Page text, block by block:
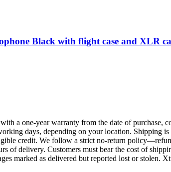
Black with flight case and XLR
a one-year warranty from the date of purchase,
days, depending on your location. Shipping
credit. We follow a strict no-return
of delivery. Customers must bear the cost of
marked as delivered but reported lost or stolen.